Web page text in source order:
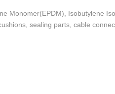
Monomer(EPDM), Isobutylene
sealing parts, cable